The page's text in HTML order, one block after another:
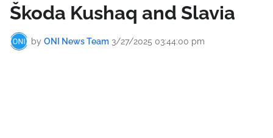
Škoda Kushaq and Slavia
by ONI News Team 3/27/2025 03:44:00 pm